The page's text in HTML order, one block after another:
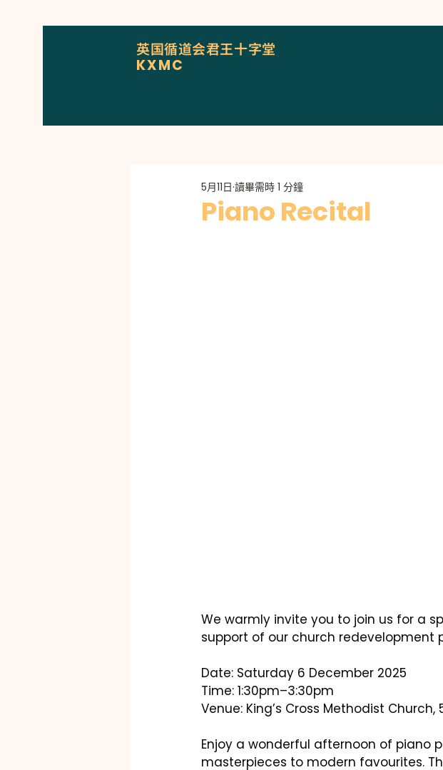
英国循道会君王十字堂
KXMC
Piano Recital
5月11日 讀畢需時 1 分鐘
We warmly invite you to join us for a
support of our church redevelopment
Date: Saturday 6 December 2025
Time: 1:30pm–3:30pm
Venue: King’s Cross Methodist Church,
Enjoy a wonderful afternoon of piano
masterpieces to modern favourites.